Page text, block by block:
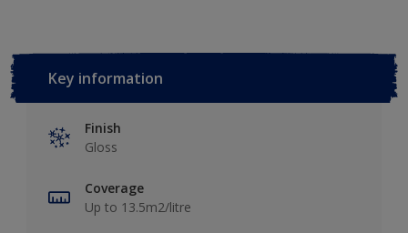
Key information
Finish
Gloss
Coverage
Up to 13.5m2/litre